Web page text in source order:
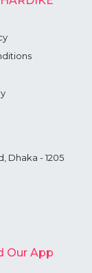
Dhaka - 1205
Our App